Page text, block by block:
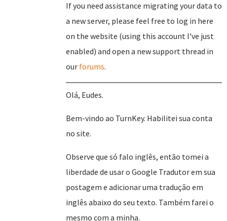
If you need assistance migrating your data to
a new server, please feel free to log in here
on the website (using this account I've just
enabled) and open a new support thread in
our forums.
Olá, Eudes.
Bem-vindo ao TurnKey. Habilitei sua conta
no site.
Observe que só falo inglês, então tomei a
liberdade de usar o Google Tradutor em sua
postagem e adicionar uma tradução em
inglês abaixo do seu texto. Também farei o
mesmo com a minha.